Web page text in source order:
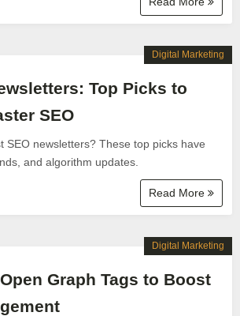
Top Picks to
SEO
SEO newsletters? These top picks have
and algorithm updates.
Read More
Digital Marketing
Graph Tags to Boost
Digital Marketing